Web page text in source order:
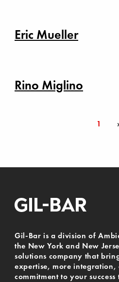
Eric Mueller
Rino Miglino
1
Gil-Bar is a division of
the New York and New
solutions company that
expertise, more integration,
commitment to your